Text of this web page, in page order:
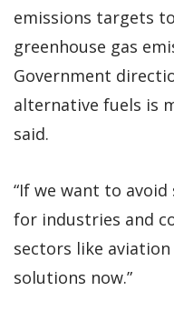
emissions targets
greenhouse gas
Government
alternative fuels is
said.
“If we want to
for industries and
sectors like
solutions now.”